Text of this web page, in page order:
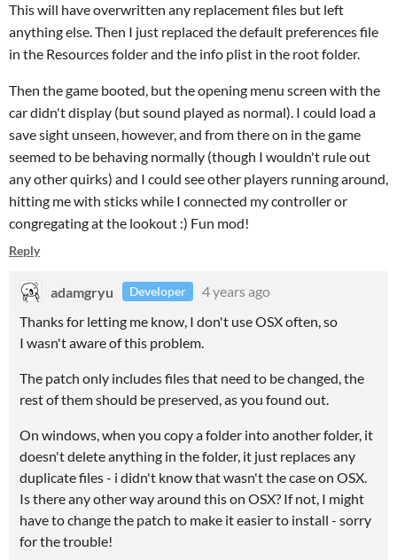
This will have overwritten any replacement files but left
anything else. Then I just replaced the default preferences file
in the Resources folder and the info plist in the root folder.
Then the game booted, but the opening menu screen with the
car didn't display (but sound played as normal). I could load a
save sight unseen, however, and from there on in the game
seemed to be behaving normally (though I wouldn't rule out
any other quirks) and I could see other players running around,
hitting me with sticks while I connected my controller or
congregating at the lookout :) Fun mod!
Reply
adamgryu Developer
4 years ago
Thanks for letting me know, I don't use OSX often, so
I wasn't aware of this problem.
The patch only includes files that need to be changed, the
rest of them should be preserved, as you found out.
On windows, when you copy a folder into another folder, it
doesn't delete anything in the folder, it just replaces any
duplicate files - i didn't know that wasn't the case on OSX.
Is there any other way around this on OSX? If not, I might
have to change the patch to make it easier to install - sorry
for the trouble!